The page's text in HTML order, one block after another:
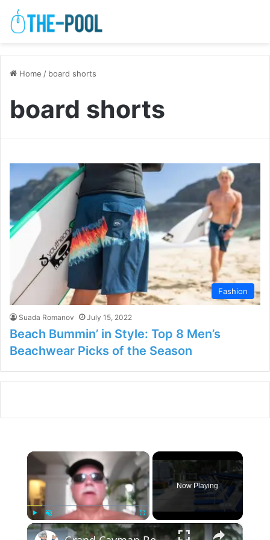
Home / board shorts
board shorts
Fashion
Suada Romanov July 15, 2022
Beach Bummin’ in Style: Top 8 Men’s
Beachwear Picks of the Season
×
Play Unmute Fullscreen
Now Playing
×